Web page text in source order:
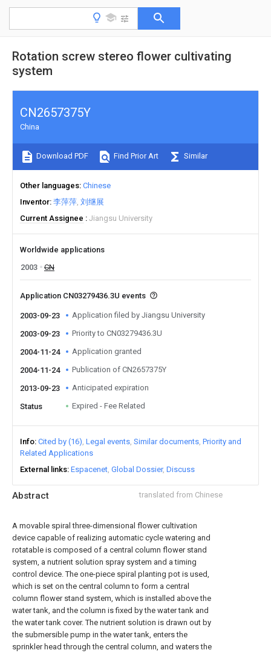
Rotation screw stereo flower cultivating
system
Abstract translated from Chinese
A movable spiral three-dimensional flower cultivation
device capable of realizing automatic cycle watering and
rotatable is composed of a central column flower stand
system, a nutrient solution spray system and a timing
control device. The one-piece spiral planting pot is used,
which is set on the central column to form a central
column flower stand system, which is installed above the
water tank, and the column is fixed by the water tank and
the water tank cover. The nutrient solution is drawn out by
the submersible pump in the water tank, enters the
sprinkler head through the central column, and waters the
CN2657375Y
China
Download PDF Find Prior Art Similar
Other languages Chinese
Inventor 李萍萍 刘继展
Current Assignee
Jiangsu University
Worldwide applications
2003
CN
Application CN03279436.3U events
2003-09-23 Application filed by Jiangsu University
2003-09-23 Priority to CN03279436.3U
2004-11-24 Application granted
2004-11-24 Publication of CN2657375Y
2013-09-23 Anticipated expiration
Status Expired - Fee Related
Info Cited by (16) Legal events Similar documents Priority and
Related Applications
External links Espacenet Global Dossier Discuss